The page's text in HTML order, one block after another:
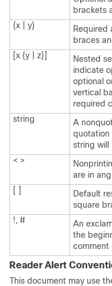
brackets
{x | y}
Required
braces
[x {y | z}]
Nested
indicate
optional
vertical
required
string
A
quotation
string will
< >
are in
[ ]
Default
square
!, #
An
the
comment
Reader Alert
This document may use